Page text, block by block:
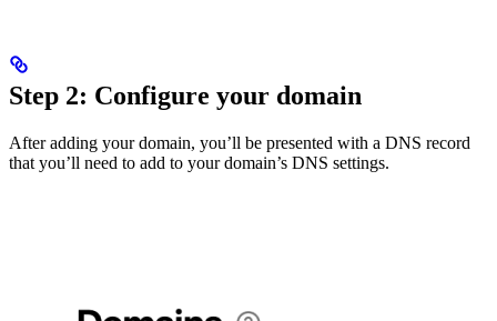
Step 2: Configure your domain
After adding your domain, you’ll be presented with a DNS record
that you’ll need to add to your domain’s DNS settings.